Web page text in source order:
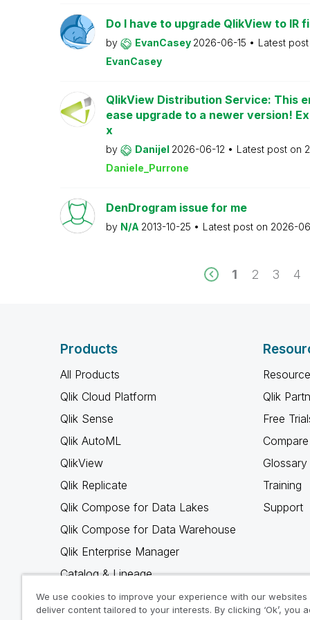
Do I have to upgrade QlikView to IR
by EvanCasey 2026-06-15
Latest
EvanCasey
QlikView Distribution Service: This
ease upgrade to a newer version!
x
by Danijel 2026-06-12 Latest post on
Daniele_Purrone
DenDrogram issue for me
by N/A 2013-10-25 Latest post on 2026-
1 2 3 4
Products
All Products
Qlik Cloud Platform
Qlik Sense
Qlik AutoML
QlikView
Qlik Replicate
Qlik Compose for Data Lakes
Qlik Compose for Data Warehouse
Qlik Enterprise Manager
Catalog & Lineage
Qlik Gold Client
Qlik
Free
Glossary
Training
Support
We use cookies to improve your experience with our websites
deliver content tailored to your interests. By clicking ‘Ok’, you